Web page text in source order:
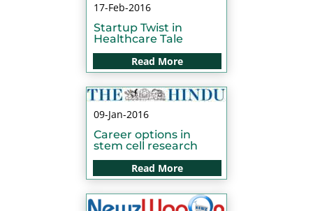
17-Feb-2016
Startup Twist in
Healthcare Tale
Read More
09-Jan-2016
Career options in
stem cell research
Read More